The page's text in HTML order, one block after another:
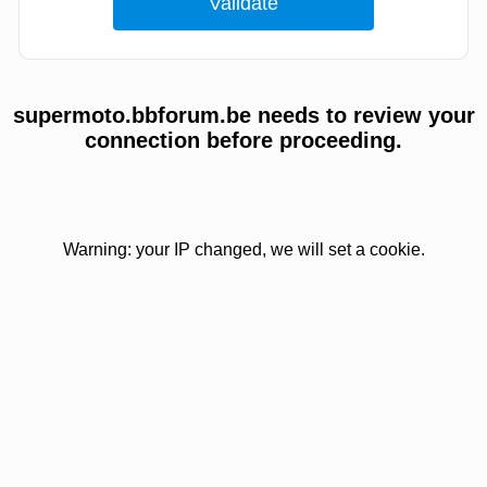
supermoto.bbforum.be needs to review your
connection before proceeding.
Warning: your IP changed, we will set a cookie.